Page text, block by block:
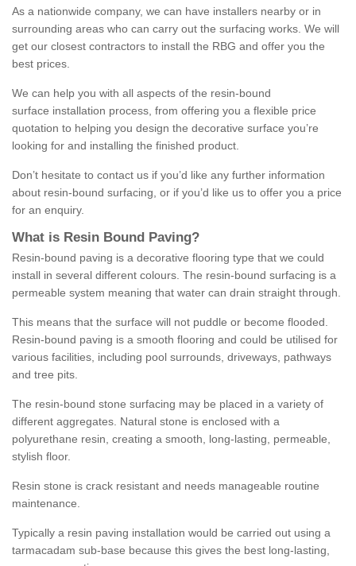
As a nationwide company, we can have installers nearby or in
surrounding areas who can carry out the surfacing works. We will
get our closest contractors to install the RBG and offer you the
best prices.
We can help you with all aspects of the resin-bound
surface installation process, from offering you a flexible price
quotation to helping you design the decorative surface you’re
looking for and installing the finished product.
Don’t hesitate to contact us if you’d like any further information
about resin-bound surfacing, or if you’d like us to offer you a price
for an enquiry.
What is Resin Bound Paving?
Resin-bound paving is a decorative flooring type that we could
install in several different colours. The resin-bound surfacing is a
permeable system meaning that water can drain straight through.
This means that the surface will not puddle or become flooded.
Resin-bound paving is a smooth flooring and could be utilised for
various facilities, including pool surrounds, driveways, pathways
and tree pits.
The resin-bound stone surfacing may be placed in a variety of
different aggregates. Natural stone is enclosed with a
polyurethane resin, creating a smooth, long-lasting, permeable,
stylish floor.
Resin stone is crack resistant and needs manageable routine
maintenance.
Typically a resin paving installation would be carried out using a
tarmacadam sub-base because this gives the best long-lasting,